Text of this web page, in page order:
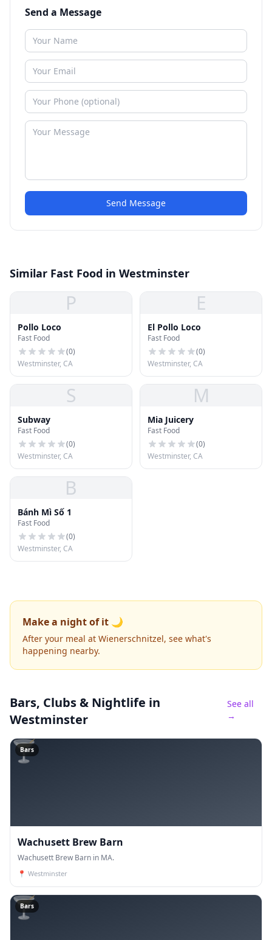
Send a Message
Send Message
Similar Fast Food in Westminster
P
Pollo Loco
Fast Food
(0)
Westminster, CA
E
El Pollo Loco
Fast Food
(0)
Westminster, CA
S
Subway
Fast Food
(0)
Westminster, CA
M
Mia Juicery
Fast Food
(0)
Westminster, CA
B
Bánh Mì Số 1
Fast Food
(0)
Westminster, CA
Make a night of it 🌙
After your meal at Wienerschnitzel, see what's
happening nearby.
Bars, Clubs & Nightlife in
Westminster
See all
→
🍸
Bars
Wachusett Brew Barn
Wachusett Brew Barn in MA.
📍 Westminster
🍸
Bars